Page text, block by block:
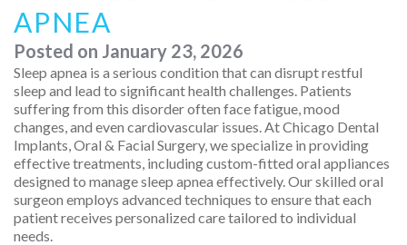
APNEA
Posted on January 23, 2026
Sleep apnea is a serious condition that can disrupt restful
sleep and lead to significant health challenges. Patients
suffering from this disorder often face fatigue, mood
changes, and even cardiovascular issues. At Chicago Dental
Implants, Oral & Facial Surgery, we specialize in providing
effective treatments, including custom-fitted oral appliances
designed to manage sleep apnea effectively. Our skilled oral
surgeon employs advanced techniques to ensure that each
patient receives personalized care tailored to individual
needs.